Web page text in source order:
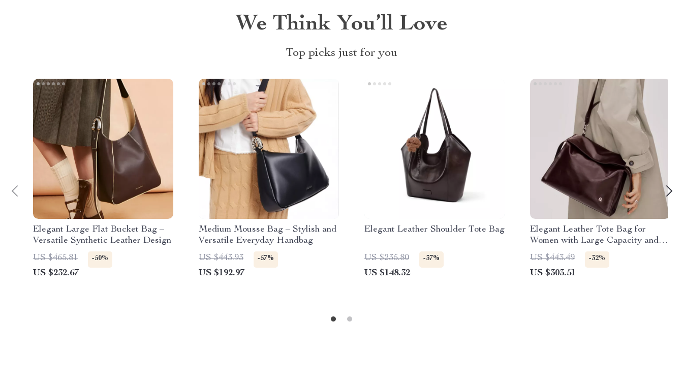
We Think You’ll Love
Top picks just for you
Elegant Large Flat Bucket Bag –
Versatile Synthetic Leather Design
US $465.81
-50%
US $232.67
Medium Mousse Bag – Stylish and
Versatile Everyday Handbag
US $443.93
-57%
US $192.97
Elegant Leather Shoulder Tote Bag
US $235.80 -37%
US $148.32
Elegant Leather Tote Bag for
Women with Large Capacity and
Versatile Style
US $443.49 -32%
US $303.51